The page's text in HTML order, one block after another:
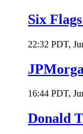
Six
22:32 PDT,
16:44 PDT,
Donald